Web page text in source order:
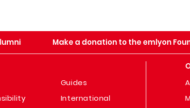
Make a donation to the emlyon
Guides
International